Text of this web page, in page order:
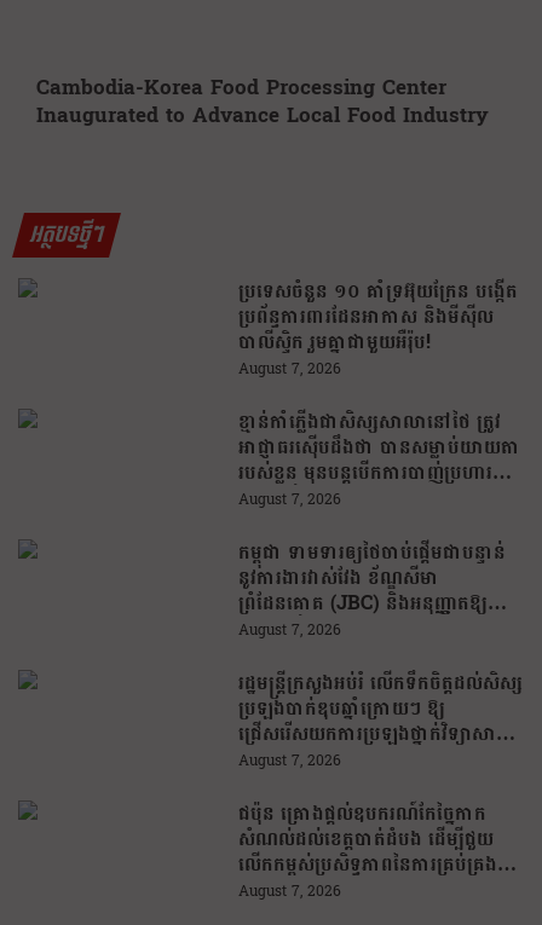
Cambodia-Korea Food Processing Center
Inaugurated to Advance Local Food Industry
អត្ថបទថ្មីៗ
ប្រទេសចំនួន ១០ គាំទ្រអ៊ុយក្រែន បង្កើត
ប្រព័ន្ធការពារដែនអាកាស និងមីស៊ីល
បាលីស្ទិក រួមគ្នាជាមួយអឺរ៉ុប!
August 7, 2026
ខ្មាន់កាំភ្លើងជាសិស្សសាលានៅថៃ ត្រូវ
អាជ្ញាធរស៊ើបដឹងថា បានសម្លាប់យាយតា
របស់ខ្លួន មុនបន្តបើកការបាញ់ប្រហារនៅ
សាលារៀន
August 7, 2026
កម្ពុជា ទាមទារឲ្យថៃចាប់ផ្តើមជាបន្ទាន់
នូវការងារវាស់វែង ខ័ណ្ឌសីមា
ព្រំដែនគោគ (JBC) និងអនុញ្ញាតឱ្យ
ពលរដ្ឋភៀសសឹកវិលទៅលំនៅឋានវិញ
August 7, 2026
រដ្ឋមន្រ្តីក្រសួងអប់រំ លើកទឹកចិត្តដល់សិស្ស
ប្រឡងបាក់ឌុបឆ្នាំក្រោយៗ ឱ្យ
ជ្រើសរើសយកការប្រឡងថ្នាក់វិទ្យាសាស្ត្រ
ដើម្បីឆ្លើយតបទៅនឹងតម្រូវការធនធាន
August 7, 2026
ជប៉ុន គ្រោងផ្តល់ឧបករណ៍កែច្នៃកាក
សំណល់ដល់ខេត្តបាត់ដំបង ដើម្បីជួយ
លើកកម្ពស់ប្រសិទ្ធភាពនៃការគ្រប់គ្រង
សំណល់
August 7, 2026